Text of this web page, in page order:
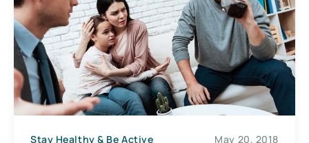
Stay Healthy & Be Active May 20, 2018